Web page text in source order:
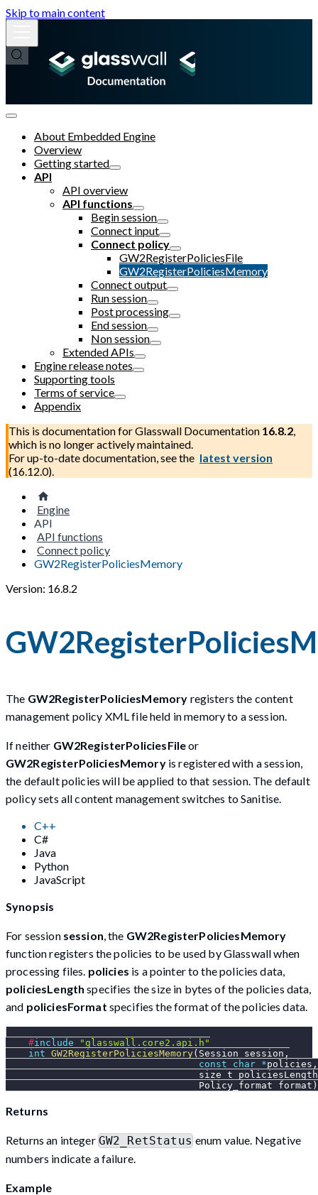
Skip to main content
About Embedded Engine
Overview
Getting started
API
API overview
API functions
Begin session
Connect input
Connect policy
GW2RegisterPoliciesFile
GW2RegisterPoliciesMemory
Connect output
Run session
Post processing
End session
Non session
Extended APIs
Engine release notes
Supporting tools
Terms of service
Appendix
This is documentation forGlasswall Documentation 16.8.2,
which is no longer actively maintained.
For up-to-date documentation, see the latest version
(16.12.0).
Engine
API
API functions
Connect policy
GW2RegisterPoliciesMemory
Version: 16.8.2
The GW2RegisterPoliciesMemory registers the content
management policy XML file held in memory to a session.
If neither GW2RegisterPoliciesFileor
GW2RegisterPoliciesMemoryis registered with a session,
the default policies will be applied to that session. The default
policy sets all content management switches to Sanitise.
C++
C#
Java
Python
JavaScript
Synopsis
For session session , the GW2RegisterPoliciesMemory
function registers the policies to be used by Glasswall when
processing files. policies is a pointer to the policies data,
policiesLength specifies the size in bytes of the policies data,
and policiesFormat specifies the format of the policies data.
#include
"glasswall.core2.api.h"
int GW2RegisterPoliciesMemory( Session session ,
const
char *policies ,
                                  size_t policiesLength
                                  Policy_format format
)
Returns
Returns an integer GW2_RetStatusenum value. Negative
numbers indicate a failure.
Example